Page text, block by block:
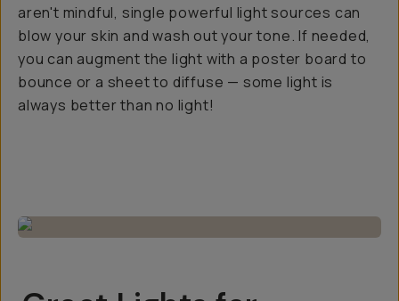
aren't mindful, single powerful light sources can
blow your skin and wash out your tone. If needed,
you can augment the light with a poster board to
bounce or a sheet to diffuse — some light is
always better than no light!